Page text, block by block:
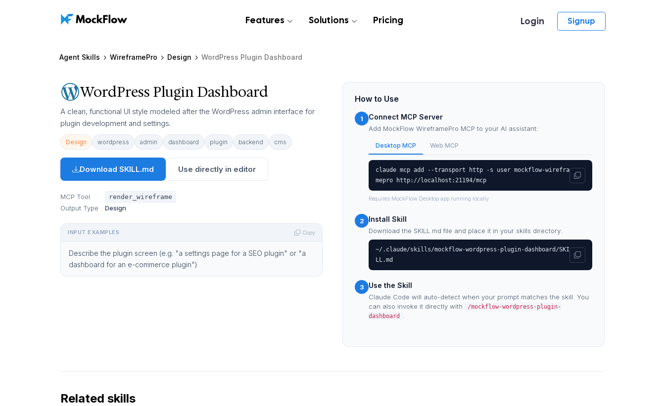
Features Solutions Pricing Login Signup
Agent Skills WireframePro Design WordPress Plugin Dashboard
WordPress Plugin Dashboard
A clean, functional UI style modeled after the WordPress admin interface for
plugin development and settings.
Design wordpress admin dashboard plugin backend cms
Download SKILL.md Use directly in editor
MCP Tool render_wireframe
Output Type Design
INPUT EXAMPLES Copy
Describe the plugin screen (e.g. "a settings page for a SEO plugin" or "a
dashboard for an e-commerce plugin")
How to Use
1 Connect MCP Server
Add MockFlow WireframePro MCP to your AI assistant:
Desktop MCP Web MCP
claude mcp add --transport http -s user mockflow-wirefra
mepro http://localhost:21194/mcp
Requires MockFlow Desktop app running locally
2 Install Skill
Download the SKILL.md file and place it in your skills directory:
~/.claude/skills/mockflow-wordpress-plugin-dashboard/SKI
LL.md
3 Use the Skill
Claude Code will auto-detect when your prompt matches the skill. You
can also invoke it directly with
/mockflow-wordpress-plugin-
dashboard
Related skills